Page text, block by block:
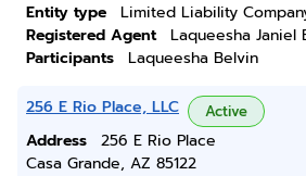
Entity type
Limited Liability
Registered Agent
Laqueesha Janiel
Participants
Laqueesha Belvin
256 E Rio Place, LLC Active
Address
256 E Rio Place
Casa Grande, AZ 85122